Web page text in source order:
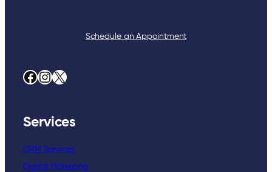
Schedule an Appointment
Facebook InstagramX
Services
CRM Services
Digital Marketing